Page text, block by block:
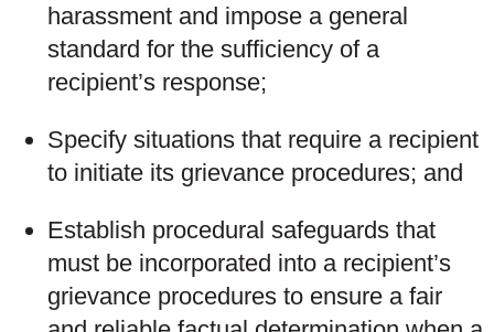
harassment and impose a general
standard for the sufficiency of a
recipient’s response;
Specify situations that require a recipient
to initiate its grievance procedures; and
Establish procedural safeguards that
must be incorporated into a recipient’s
grievance procedures to ensure a fair